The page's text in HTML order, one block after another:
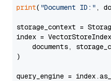
print( "Document ID:" ,
storage_context =
index =
documents,
)
query_engine =